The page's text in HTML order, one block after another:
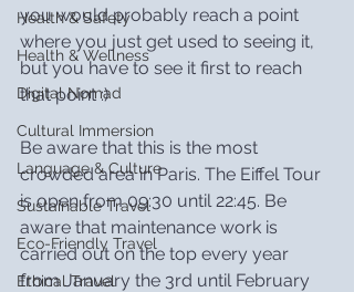
Health & Safety
Health & Wellness
Digital Nomad
Cultural Immersion
Language & Culture
Sustainable Travel
Eco-Friendly Travel
Ethical Travel
you would probably reach a point
where you just get used to seeing it,
but you have to see it first to reach
that point :)
Be aware that this is the most
crowded area in Paris. The Eiffel Tour
is open from 09:30 until 22:45. Be
aware that maintenance work is
carried out on the top every year
from January the 3rd until February